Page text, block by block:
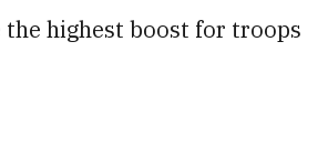
highest boost for troops